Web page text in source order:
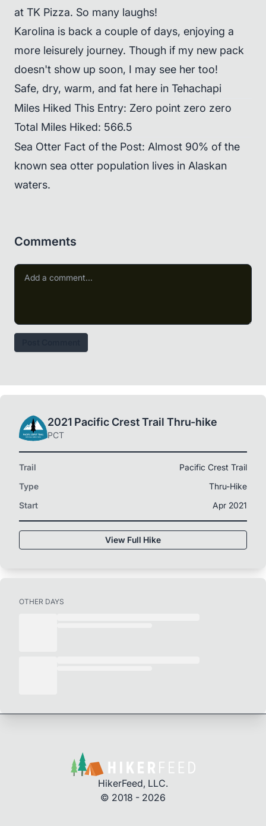
at TK Pizza. So many laughs!
Karolina is back a couple of days, enjoying a
more leisurely journey. Though if my new pack
doesn't show up soon, I may see her too!
Safe, dry, warm, and fat here in Tehachapi
Miles Hiked This Entry: Zero point zero zero
Total Miles Hiked: 566.5
Sea Otter Fact of the Post: Almost 90% of the
known sea otter population lives in Alaskan
waters.
Comments
2021 Pacific Crest Trail Thru-hike
PCT
Trail
Pacific Crest Trail
Type
Thru-Hike
Start
Apr 2021
View Full Hike
OTHER DAYS
HikerFeed, LLC.
© 2018 - 2026